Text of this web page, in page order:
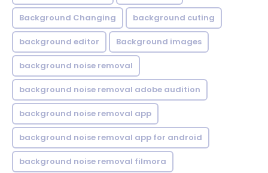
Background Changing background cuting
background editor Background images
background noise removal
background noise removal adobe audition
background noise removal app
background noise removal app for android
background noise removal filmora